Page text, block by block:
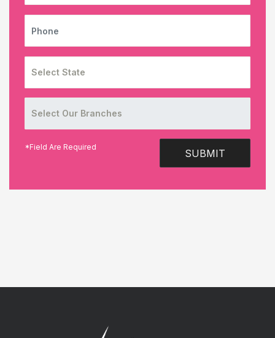
SUBMIT
*Field Are Required